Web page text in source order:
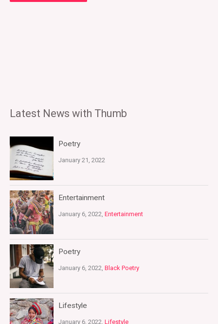
Latest News with Thumb
Poetry
January 21, 2022
Entertainment
January 6, 2022, Entertainment
Poetry
January 6, 2022, Black Poetry
Lifestyle
January 6, 2022, Lifestyle